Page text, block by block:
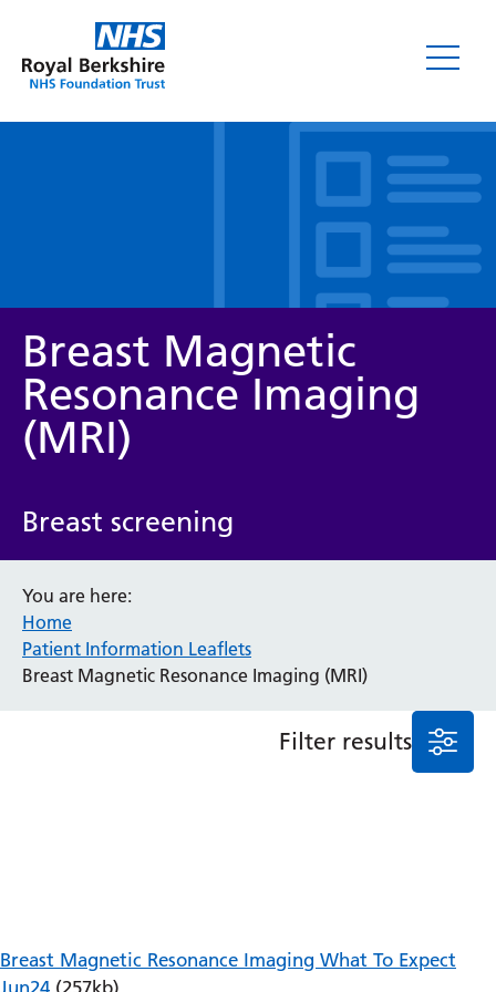
Service/department
Anaesthesia and Perioperative Medicine
Audiology
Bereavement Office
Blood Tests
Call 4 Concern
Cancer
Diabetes and Endocrinology
Gastroenterology
Gynaecology
Breast Magnetic
Resonance Imaging
(MRI)
Breast screening
You are here:
Home
Patient Information Leaflets
Breast Magnetic Resonance Imaging (MRI)
Filter results
Breast Magnetic Resonance Imaging What To Expect
Jun24 (257kb)